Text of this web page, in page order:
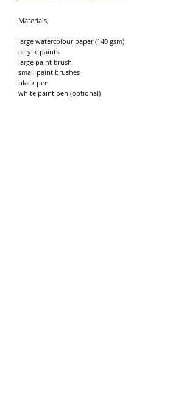
Materials,
large watercolour paper (140 gsm)
acrylic paints
large paint brush
small paint brushes
black pen
white paint pen (optional)